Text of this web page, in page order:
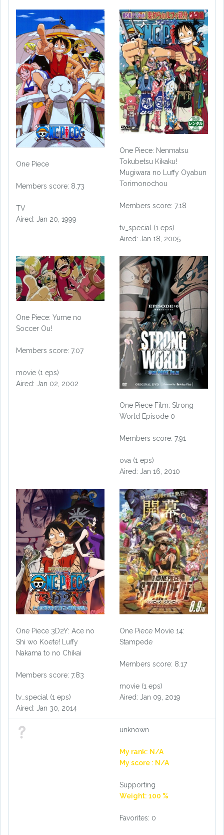
One Piece
Members score: 8.73
TV
Aired: Jan 20, 1999
One Piece: Nenmatsu
Tokubetsu Kikaku!
Mugiwara no Luffy Oyabun
Torimonochou
Members score: 7.18
tv_special (1 eps)
Aired: Jan 18, 2005
One Piece: Yume no
Soccer Ou!
Members score: 7.07
movie (1 eps)
Aired: Jan 02, 2002
One Piece Film: Strong
World Episode 0
Members score: 7.91
ova (1 eps)
Aired: Jan 16, 2010
One Piece 3D2Y: Ace no
Shi wo Koete! Luffy
Nakama to no Chikai
Members score: 7.83
tv_special (1 eps)
Aired: Jan 30, 2014
One Piece Movie 14:
Stampede
Members score: 8.17
movie (1 eps)
Aired: Jan 09, 2019
unknown
My rank: N/A
My score : N/A
Supporting
Weight: 100 %
Favorites: 0